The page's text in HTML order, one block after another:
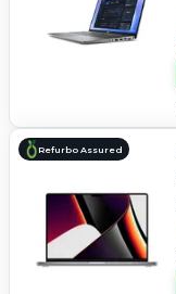
Refurbo Assured